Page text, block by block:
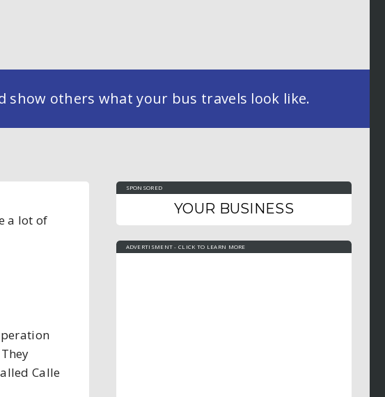
show others what your bus travels look like.
a lot of
Calle
SPONSORED
YOUR BUSINESS
ADVERTISMENT - CLICK TO LEARN MORE